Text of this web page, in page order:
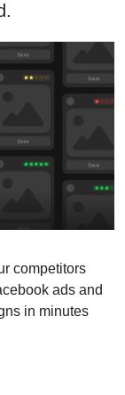
competitors
ads and
in minutes